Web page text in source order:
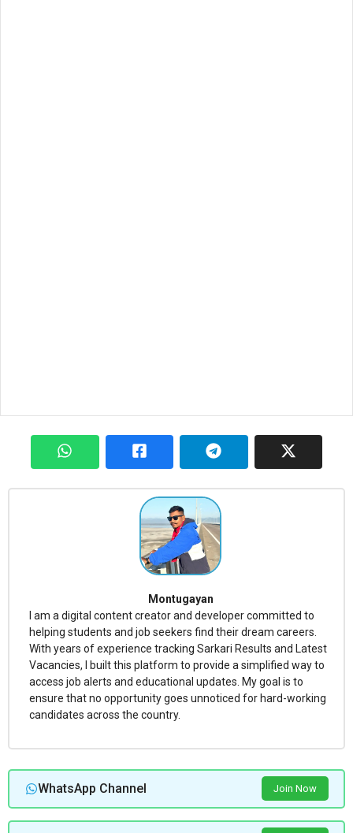
Montugayan
I am a digital content creator and developer committed to
helping students and job seekers find their dream careers.
With years of experience tracking Sarkari Results and Latest
Vacancies, I built this platform to provide a simplified way to
access job alerts and educational updates. My goal is to
ensure that no opportunity goes unnoticed for hard-working
candidates across the country.
WhatsApp Channel Join Now